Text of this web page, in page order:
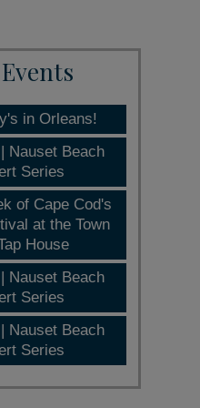
in Orleans!
Nauset Beach
Series
of Cape Cod's
at the Town
House
Nauset Beach
Series
Nauset Beach
Series